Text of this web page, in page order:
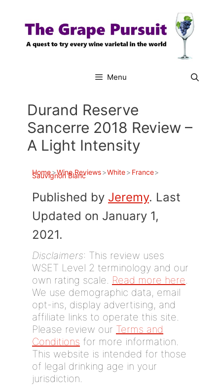
content
Menu
Durand Reserve
Sancerre 2018 Review –
A Light Intensity
Home>Wine Reviews>White> France>
Sauvignon Blanc
Published by Jeremy. Last
Updated on January 1,
2021.
Disclaimers: This review uses
WSET Level 2 terminology and our
own rating scale. Read more here.
We use demographic data, email
opt-ins, display advertising, and
affiliate links to operate this site.
Please review our Terms and
Conditions for more information.
This website is intended for those
of legal drinking age in your
jurisdiction.